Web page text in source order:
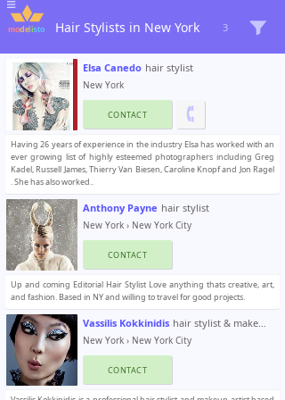
Hair Stylists in New York 3
Elsa Canedo hair stylist
New York
CONTACT
Having 26 years of experience in the industry Elsa has worked with an
ever growing list of highly esteemed photographers including Greg
Kadel, Russell James, Thierry Van Biesen, Caroline Knopf and Jon Ragel
. She has also worked..
Anthony Payne hair stylist
New York › New York City
CONTACT
Up and coming Editorial Hair Stylist Love anything thats creative, art,
and fashion. Based in NY and willing to travel for good projects.
Vassilis Kokkinidis hair stylist & makeup artist
New York › New York City
CONTACT